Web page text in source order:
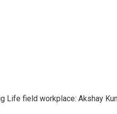
Life field workplace: Akshay